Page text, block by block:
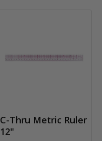
C-Thru Metric Ruler
12"